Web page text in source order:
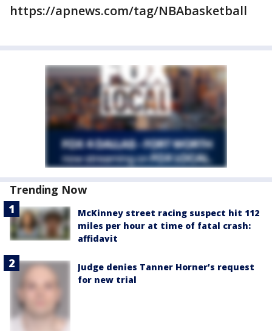
https://apnews.com/tag/NBAbasketball
Trending Now
McKinney street racing suspect hit 112
miles per hour at time of fatal crash:
affidavit
Judge denies Tanner Horner’s request
for new trial